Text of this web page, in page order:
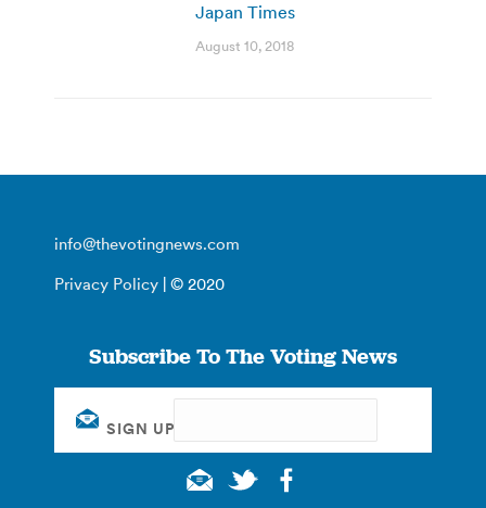
Japan Times
August 10, 2018
info@thevotingnews.com
Privacy Policy | © 2020
Subscribe To The Voting News